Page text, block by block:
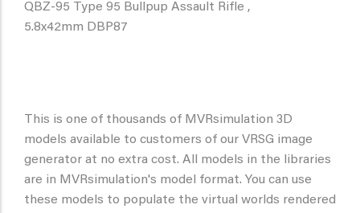
QBZ-95 Type 95 Bullpup Assault Rifle ,
5.8x42mm DBP87
This is one of thousands of MVRsimulation 3D
models available to customers of our VRSG image
generator at no extra cost. All models in the libraries
are in MVRsimulation's model format. You can use
these models to populate the virtual worlds rendered